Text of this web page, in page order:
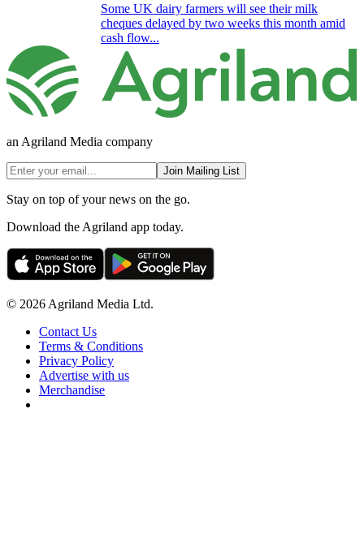
Some UK dairy farmers will see their milk
cheques delayed by two weeks this month amid
cash flow...
an Agriland Media company
Join Mailing List
Stay on top of your news on the go.
Download the Agriland app today.
© 2026 Agriland Media Ltd.
Contact Us
Terms & Conditions
Privacy Policy
Advertise with us
Merchandise